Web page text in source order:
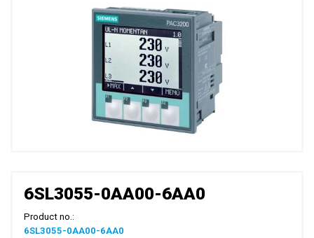
6SL3055-0AA00-6AA0
Product no.:
6SL3055-0AA00-6AA0